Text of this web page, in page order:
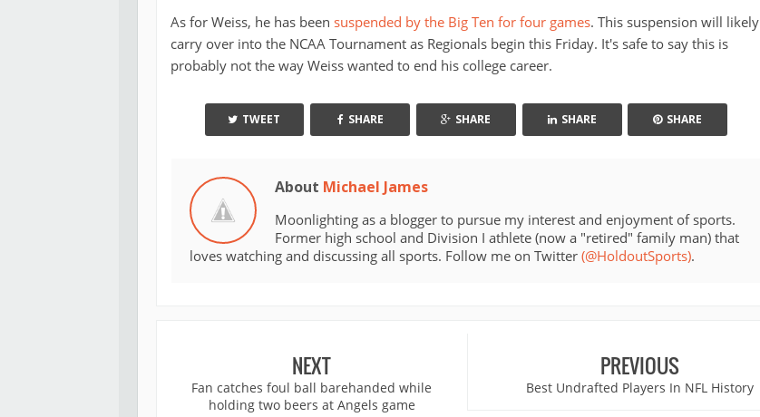
As for Weiss, he has been suspended by the Big Ten for four games. This suspension will likely
carry over into the NCAA Tournament as Regionals begin this Friday. It's safe to say this is
probably not the way Weiss wanted to end his college career.
TWEET SHARE SHARE SHARE SHARE
About Michael James
Moonlighting as a blogger to pursue my interest and enjoyment of sports.
Former high school and Division I athlete (now a "retired" family man) that
loves watching and discussing all sports. Follow me on Twitter (@HoldoutSports).
NEXT
Fan catches foul ball barehanded while
holding two beers at Angels game
PREVIOUS
Best Undrafted Players In NFL History